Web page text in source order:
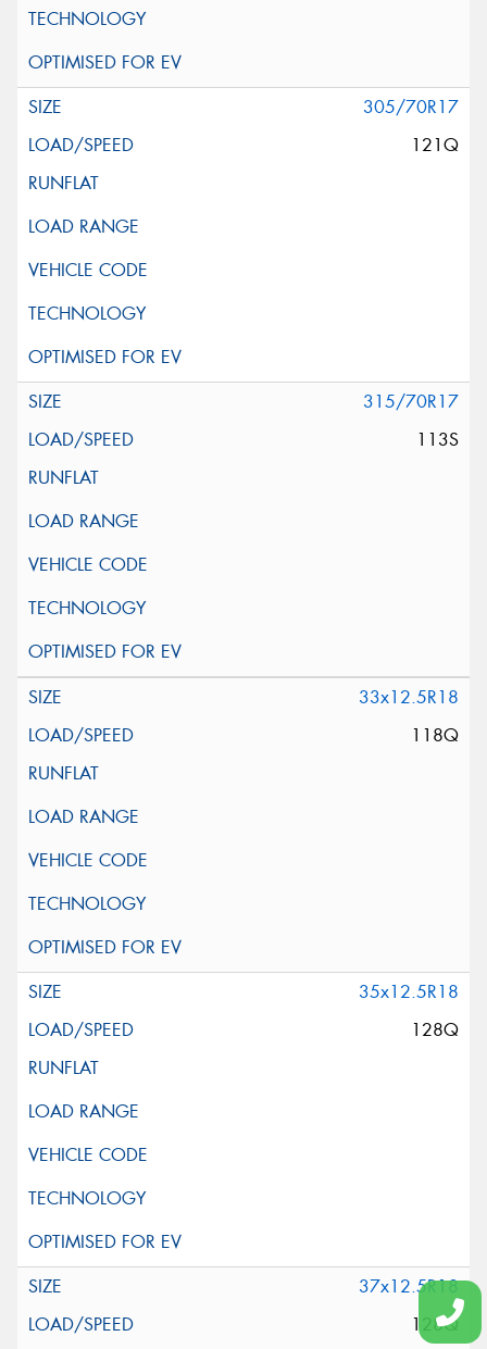
305/70R17
121Q
315/70R17
113S
33x12.5R18
118Q
35x12.5R18
128Q
37x12.5R18
128Q